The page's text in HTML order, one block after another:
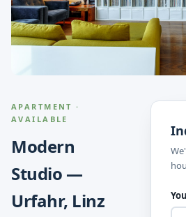
APARTMENT ·
AVAILABLE
Modern
Studio —
Urfahr, Linz